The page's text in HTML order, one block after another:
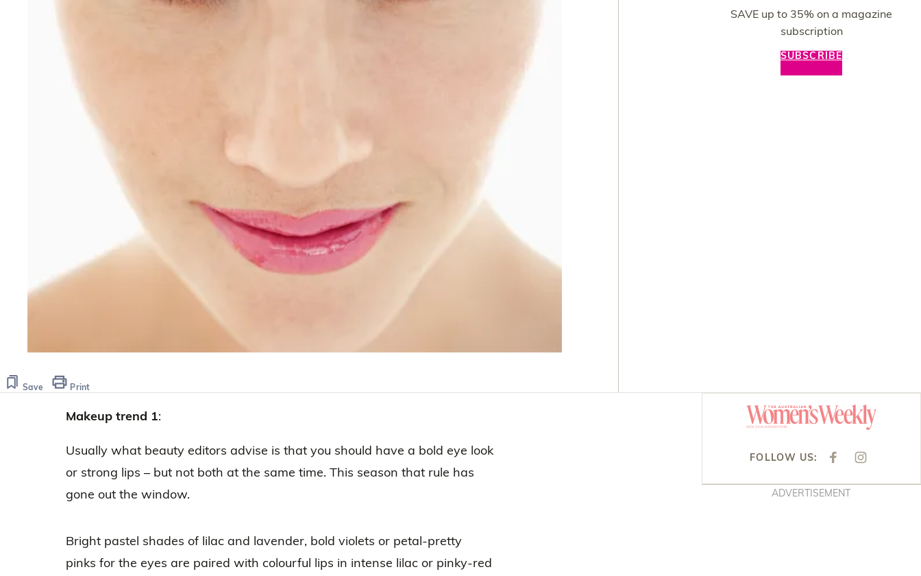
Save Print
SAVE up to 35% on a magazine
subscription
SUBSCRIBE
Makeup trend 1:
Usually what beauty editors advise is that you should have a bold eye look
or strong lips – but not both at the same time. This season that rule has
gone out the window.
Bright pastel shades of lilac and lavender, bold violets or petal-pretty
pinks for the eyes are paired with colourful lips in intense lilac or pinky-red
Asides
FOLLOW US:
F
E
B
I
T
ADVERTISEMENT